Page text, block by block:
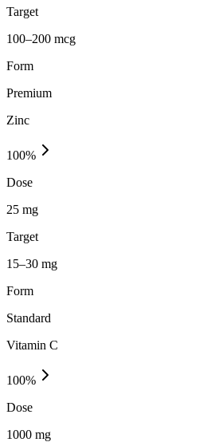
Target
100–200 mcg
Form
Premium
Zinc
100%
Dose
25 mg
Target
15–30 mg
Form
Standard
Vitamin C
100%
Dose
1000 mg